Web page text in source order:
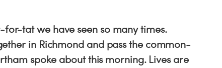
tat we have seen so many times.
in Richmond and pass the common-
spoke about this morning. Lives are